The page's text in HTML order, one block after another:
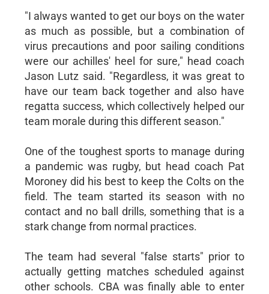
"I always wanted to get our boys on the water
as much as possible, but a combination of
virus precautions and poor sailing conditions
were our achilles' heel for sure," head coach
Jason Lutz said. "Regardless, it was great to
have our team back together and also have
regatta success, which collectively helped our
team morale during this different season."
One of the toughest sports to manage during
a pandemic was rugby, but head coach Pat
Moroney did his best to keep the Colts on the
field. The team started its season with no
contact and no ball drills, something that is a
stark change from normal practices.
The team had several "false starts" prior to
actually getting matches scheduled against
other schools. CBA was finally able to enter